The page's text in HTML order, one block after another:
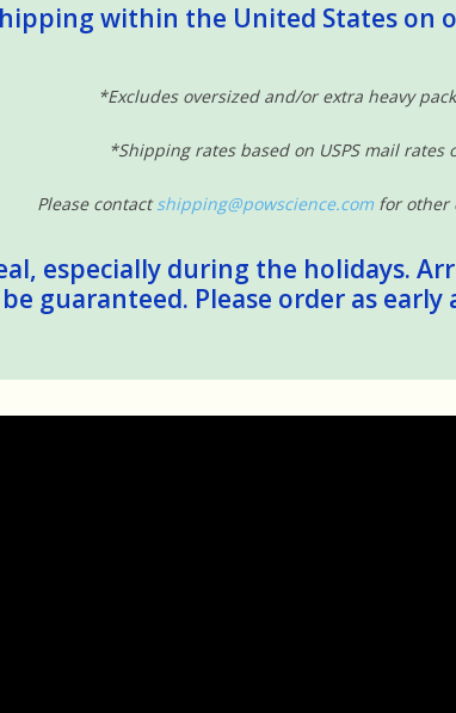
within the United States on
*Excludes oversized and/or extra heavy
*Shipping rates based on USPS mail rates
Please contactshipping@powscience.com for other
especially during the holidays.
guaranteed. Please order as